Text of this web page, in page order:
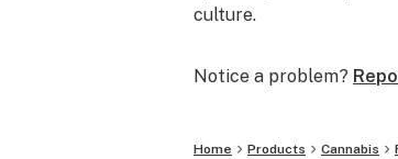
culture.
Notice a problem?
Home Products Cannabis